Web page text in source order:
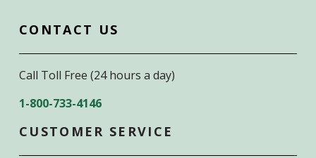
CONTACT US
Call Toll Free (24 hours a day)
1-800-733-4146
CUSTOMER SERVICE